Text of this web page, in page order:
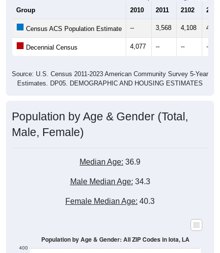
Group 2010 2011 2102 2013
Census ACS Population Estimate -- 3,568 4,108
Decennial Census 4,077 -- -- --
Source: U.S. Census 2011-2023 American Community Survey 5-Year
Estimates. DP05. DEMOGRAPHIC AND HOUSING ESTIMATES
Population by Age & Gender (Total,
Male, Female)
Median Age: 36.9
Male Median Age: 34.3
Female Median Age: 40.3
400
Population by Age & Gender: All ZIP Codes in Iota, LA